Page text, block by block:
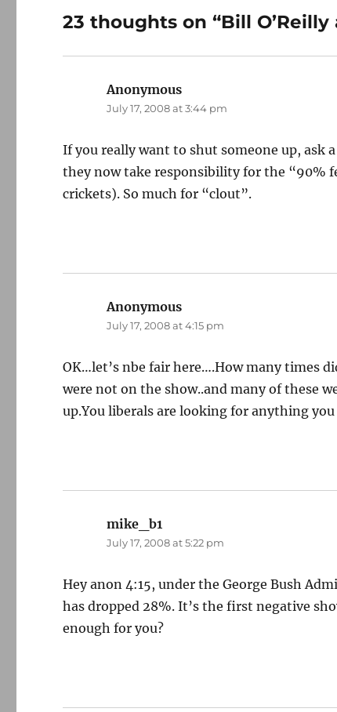
23 thoughts on “Bill O’Reilly
Anonymous
July 17, 2008 at 3:44 pm
If you really want to shut someone up, ask
they now take responsibility for the “90%
crickets). So much for “clout”.
Anonymous
July 17, 2008 at 4:15 pm
OK…let’s nbe fair here….How many times
were not on the show..and many of these
up.You liberals are looking for anything
mike_b1
July 17, 2008 at 5:22 pm
Hey anon 4:15, under the George Bush
has dropped 28%. It’s the first negative
enough for you?